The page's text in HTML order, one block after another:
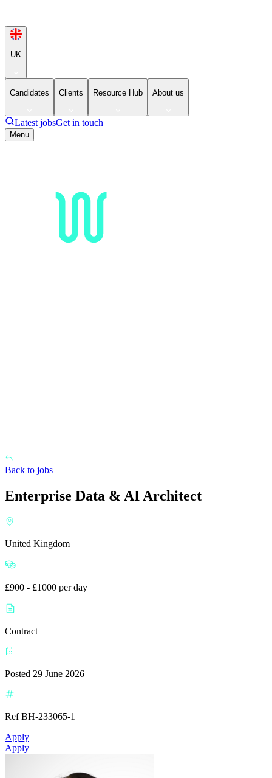
UK
Candidates Clients Resource Hub About us
Latest jobsGet in touch
Menu
Back to jobs
Enterprise Data & AI Architect
United Kingdom
£900 - £1000 per day
Contract
Posted 29 June 2026
Ref BH-233065-1
Apply
Apply